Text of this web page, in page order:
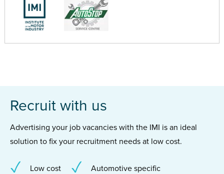
Recruit with us
Advertising your job vacancies with the IMI is an ideal
solution to fix your recruitment needs at low cost.
Low cost Automotive specific